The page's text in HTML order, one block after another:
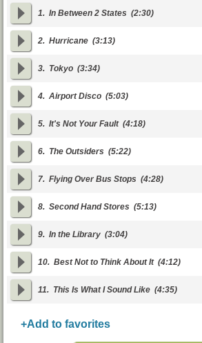
1. In Between 2 States (2:30)
2. Hurricane (3:13)
3. Tokyo (3:34)
4. Airport Disco (5:03)
5. It's Not Your Fault(4:18)
6. The Outsiders (5:22)
7. Flying Over Bus Stops (4:28)
8. Second Hand Stores (5:13)
9. In the Library (3:04)
10. Best Not to Think About It(4:12)
11. This Is What I Sound Like (4:35)
+Add to favorites